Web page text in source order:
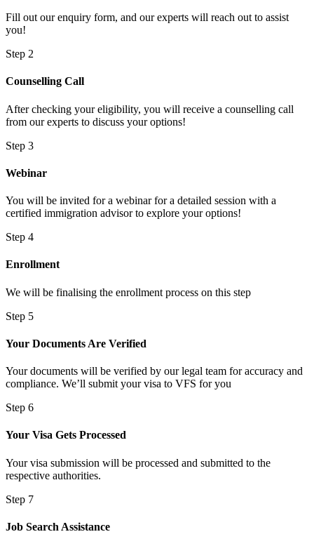
Fill out our enquiry form, and our experts will reach out to assist
you!
Step 2
Counselling Call
After checking your eligibility, you will receive a counselling call
from our experts to discuss your options!
Step 3
Webinar
You will be invited for a webinar for a detailed session with a
certified immigration advisor to explore your options!
Step 4
Enrollment
We will be finalising the enrollment process on this step
Step 5
Your Documents Are Verified
Your documents will be verified by our legal team for accuracy and
compliance. We’ll submit your visa to VFS for you
Step 6
Your Visa Gets Processed
Your visa submission will be processed and submitted to the
respective authorities.
Step 7
Job Search Assistance